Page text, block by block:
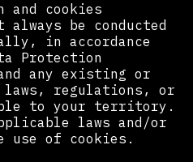
and cookies
be conducted
in accordance
Protection
any existing or
laws, regulations, or
to your territory.
laws and/or
of cookies.